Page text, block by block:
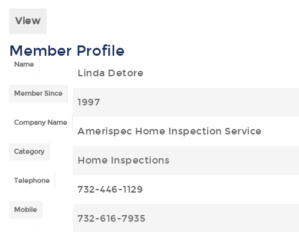
View
Member Profile
Name
Linda Detore
Member Since
1997
Company Name
Amerispec Home Inspection Service
Category
Home Inspections
Telephone
732-446-1129
Mobile
732-616-7935